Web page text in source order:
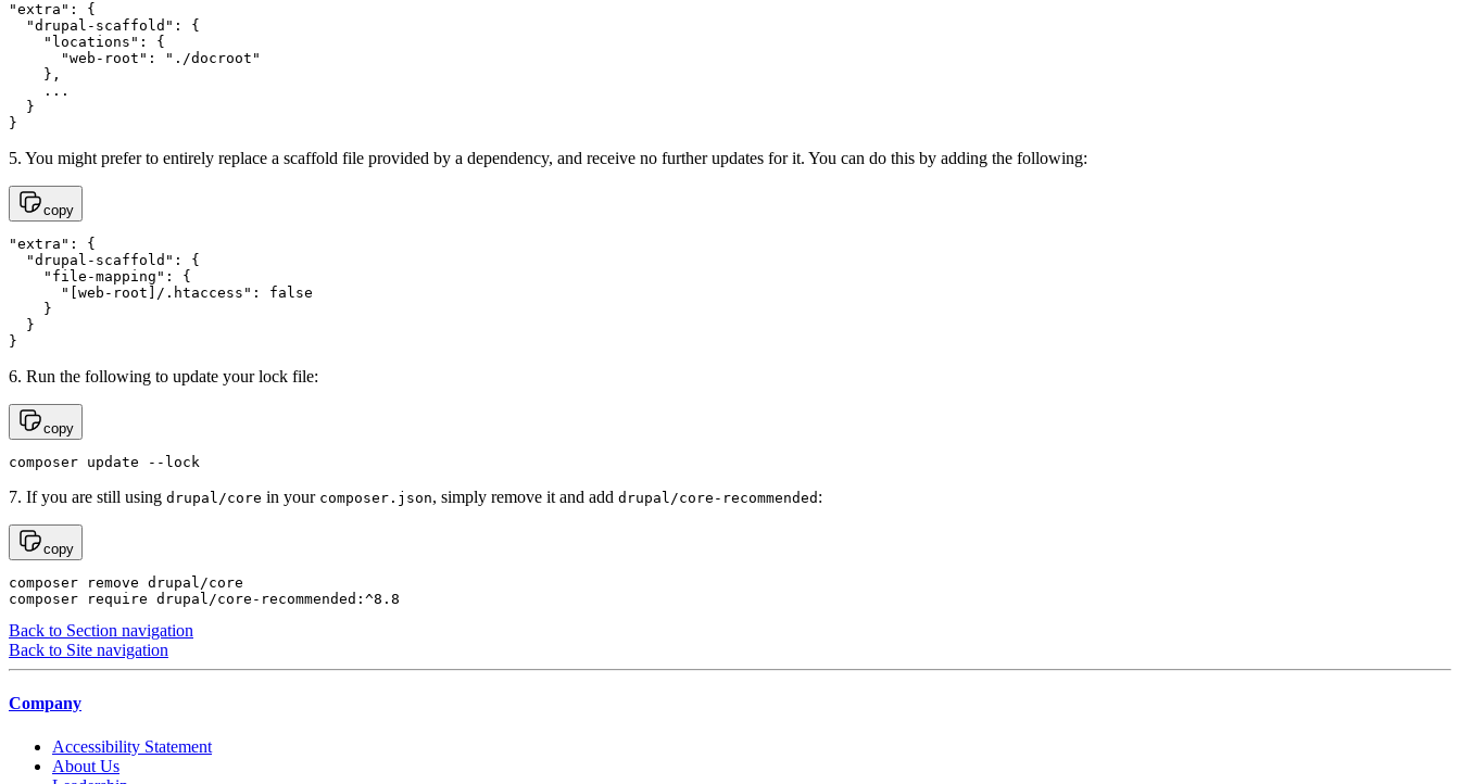
"extra": {
"drupal-scaffold": {
"locations": {
"web-root": "./docroot"
},
...
}
}
5. You might prefer to entirely replace a scaffold file provided by a dependency, and receive no further updates for it. You can do this by adding the following:
copy
"extra": {
"drupal-scaffold": {
"file-mapping": {
"[web-root]/.htaccess": false
}
}
}
6. Run the following to update your lock file:
copy
composer update --lock
7. If you are still using drupal/core in your composer.json, simply remove it and add drupal/core-recommended :
copy
composer remove drupal/core
composer require drupal/core-recommended:^8.8
Back to Section navigation
Back to Site navigation
Company
Accessibility Statement
About Us